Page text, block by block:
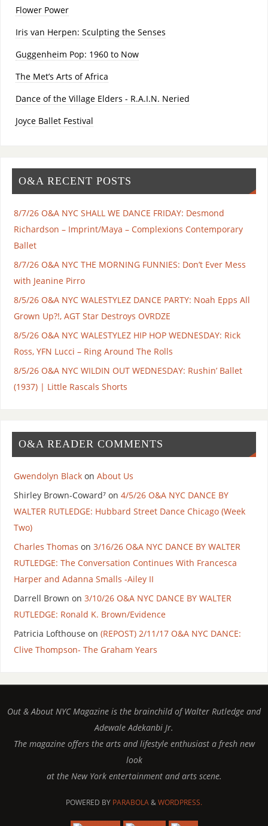
Flower Power
Iris van Herpen: Sculpting the Senses
Guggenheim Pop: 1960 to Now
The Met’s Arts of Africa
Dance of the Village Elders - R.A.I.N. Neried
Joyce Ballet Festival
O&A RECENT POSTS
8/7/26 O&A NYC SHALL WE DANCE FRIDAY: Desmond
Richardson – Imprint/Maya – Complexions Contemporary
Ballet
8/7/26 O&A NYC THE MORNING FUNNIES: Don’t Ever Mess
with Jeanine Pirro
8/5/26 O&A NYC WALESTYLEZ DANCE PARTY: Noah Epps All
Grown Up?!, AGT Star Destroys OVRDZE
8/5/26 O&A NYC WALESTYLEZ HIP HOP WEDNESDAY: Rick
Ross, YFN Lucci – Ring Around The Rolls
8/5/26 O&A NYC WILDIN OUT WEDNESDAY: Rushin’ Ballet
(1937) | Little Rascals Shorts
O&A READER COMMENTS
Gwendolyn Blackon About Us
Shirley Brown-Coward⁷on 4/5/26 O&A NYC DANCE BY
WALTER RUTLEDGE: Hubbard Street Dance Chicago (Week
Two)
Charles Thomas on 3/16/26 O&A NYC DANCE BY WALTER
RUTLEDGE: The Conversation Continues With Francesca
Harper and Adanna Smalls -Ailey II
Darrell Brown on 3/10/26 O&A NYC DANCE BY WALTER
RUTLEDGE: Ronald K. Brown/Evidence
Patricia Lofthouse on (REPOST) 2/11/17 O&A NYC DANCE:
Clive Thompson- The Graham Years
Out & About NYC Magazine is the brainchild of Walter Rutledge and
Adewale Adekanbi Jr.
The magazine offers the arts and lifestyle enthusiast a fresh new
look
at the New York entertainment and arts scene.
POWERED BY PARABOLA&WORDPRESS.